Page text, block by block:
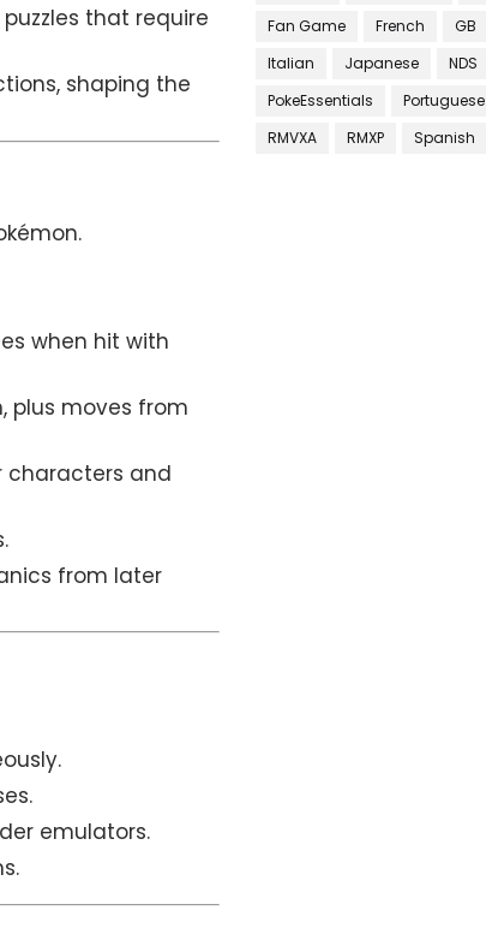
that require
shaping the
when hit with
plus moves from
characters and
from later
emulators.
Fan Game
French GB
Italian
Japanese NDS
PokeEssentials
Portuguese
RMVXA
RMXP Spanish